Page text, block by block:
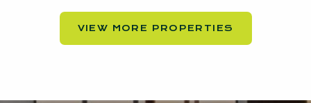
VIEW MORE PROPERTIES